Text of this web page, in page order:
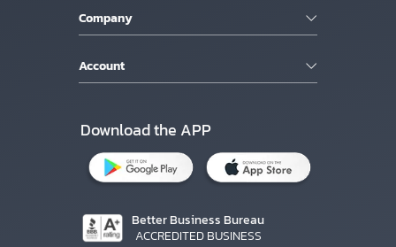
Company
Account
Download the APP
Better Business Bureau
ACCREDITED BUSINESS